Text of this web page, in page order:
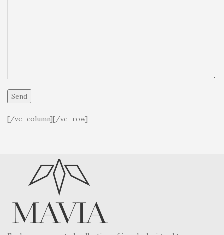
[/vc_column][/vc_row]